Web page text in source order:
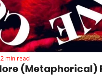
2 min read
(Metaphorical)